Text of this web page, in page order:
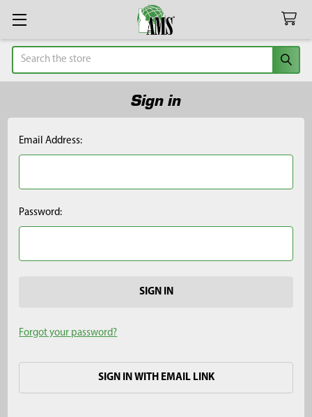
Search
Sign in
Email Address:
Password:
Forgot your password?
SIGN IN WITH EMAIL LINK